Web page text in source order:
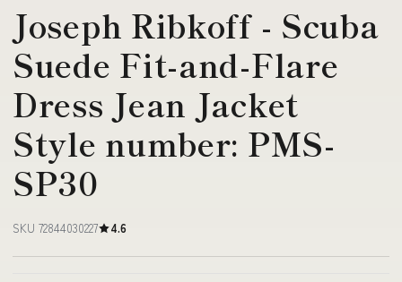
Joseph Ribkoff - Scuba
Suede Fit-and-Flare
Dress Jean Jacket
Style number: PMS-
SP30
SKU 72844030227 4.6